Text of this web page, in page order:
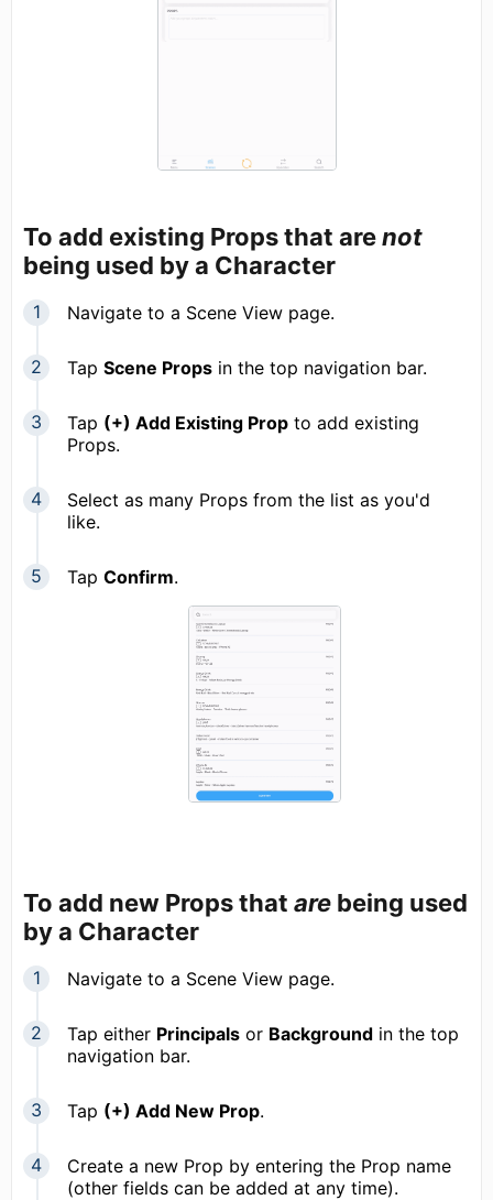
To add existing Props that arenot
being used by a Character
Navigate to a Scene View page.
Tap Scene Props in the top navigation bar.
Tap (+) Add Existing Prop to add existing
Props.
Select as many Props from the list as you'd
like.
Tap Confirm.
To add new Props that are being used
by a Character
Navigate to a Scene View page.
Tap either Principals or Background in the top
navigation bar.
Tap (+) Add New Prop.
Create a new Prop by entering the Prop name
(other fields can be added at any time).